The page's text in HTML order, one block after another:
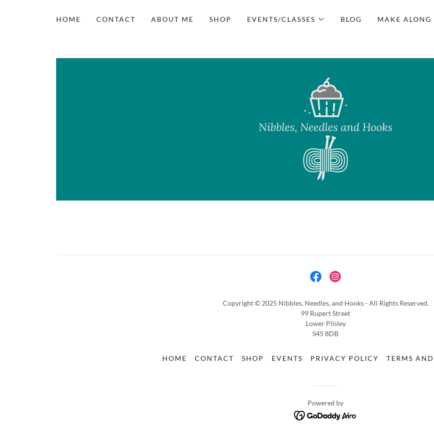
HOME CONTACT ABOUT ME SHOP EVENTS/CLASSES BLOG MAKE
Copyright © 2025 Nibbles, Needles, and Hooks - All Rights Reserved.
99 Rupert Street
Lower Pilsley
S45 8DB
HOME CONTACT SHOP EVENTS PRIVACY POLICY TERMS
Powered by